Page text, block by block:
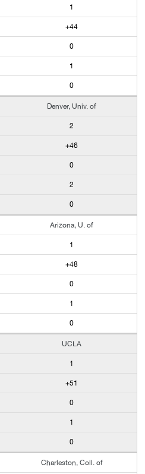
1
+44
0
1
0
Denver, Univ. of
2
+46
0
2
0
Arizona, U. of
1
+48
0
1
0
UCLA
1
+51
0
1
0
Charleston, Coll. of